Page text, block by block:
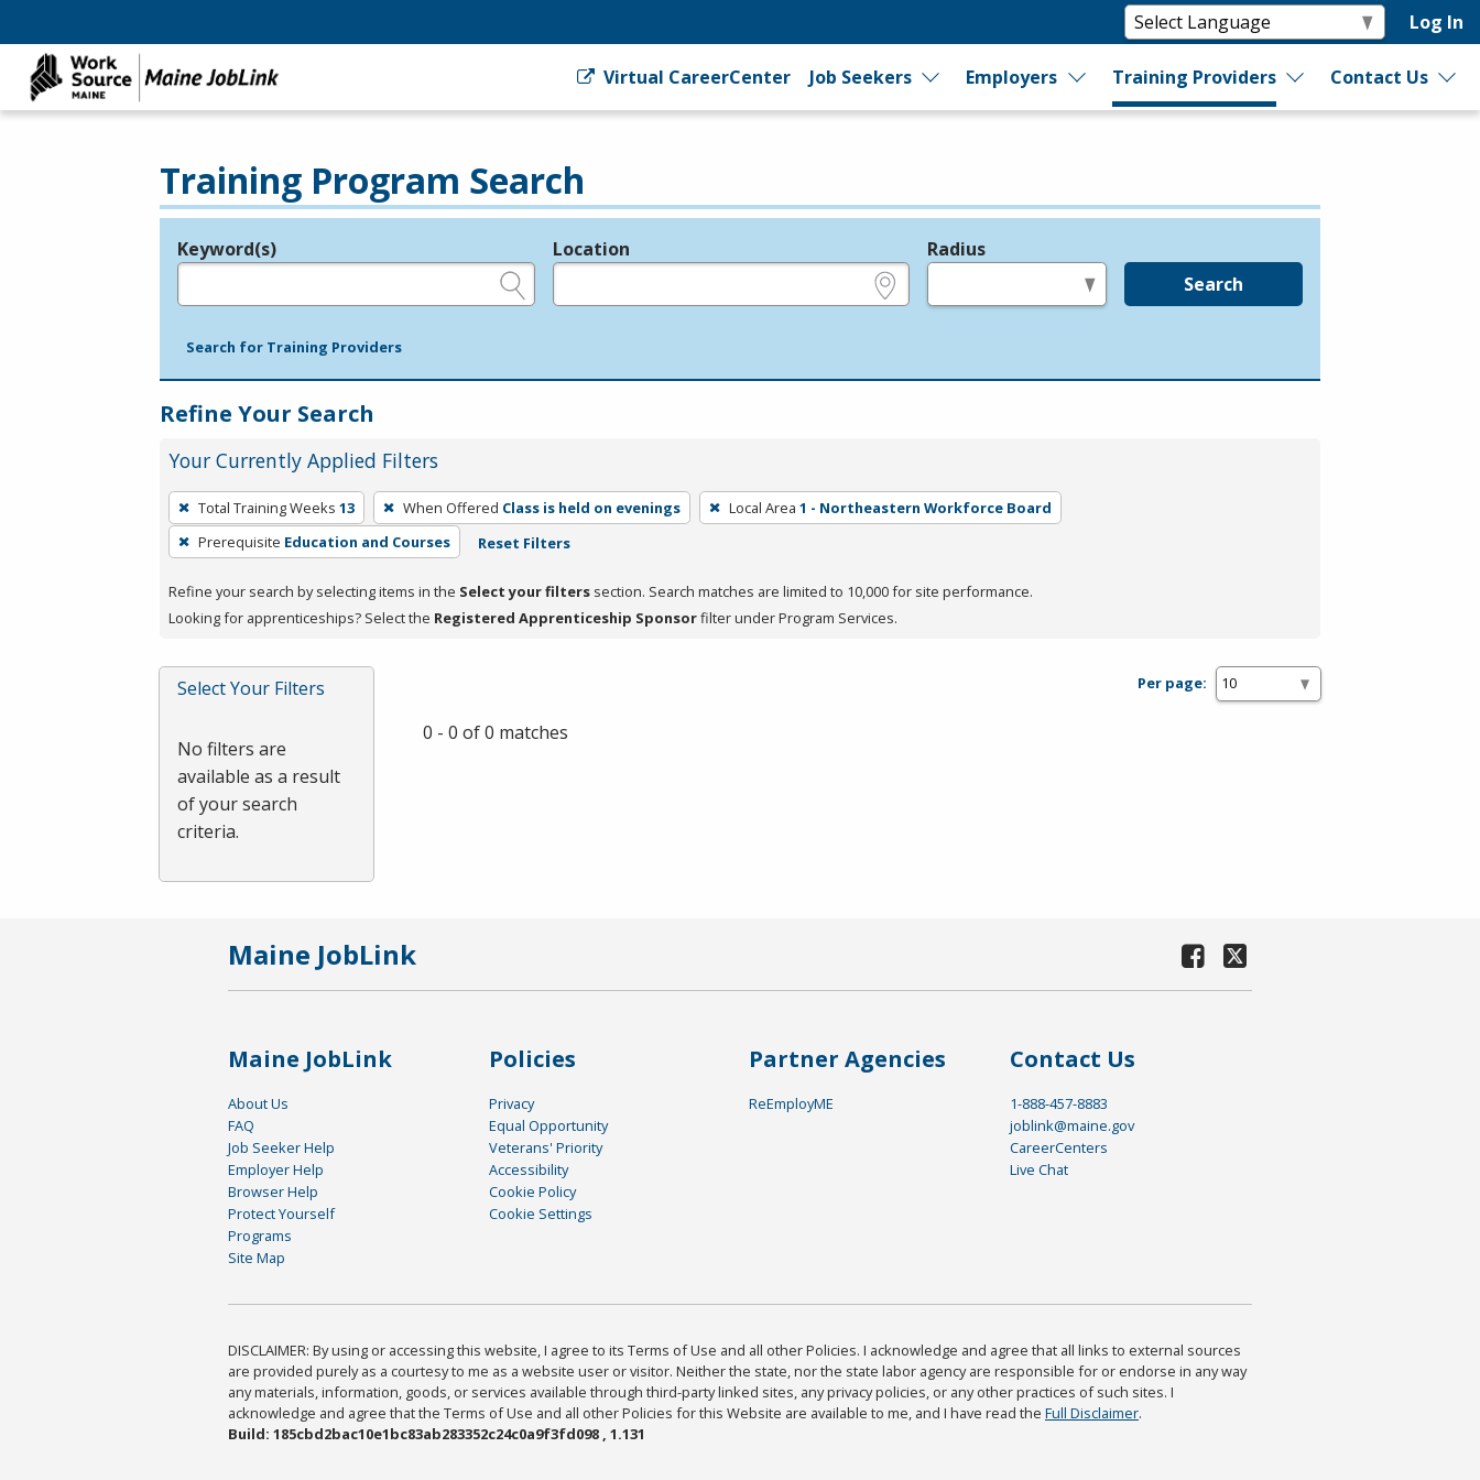
Log In
Virtual CareerCenter Job Seekers Employers Training Providers Contact Us
Training Program Search
Legend
Keyword(s) Location Radius
Search
Search for Training Providers
Refine Your Search
Your Currently Applied Filters
To
remove
a
press
or
Spacebar.
Total Training Weeks 13 When Offered Class is held on evenings Local Area 1 - Northeastern Workforce Board
Prerequisite Education and Courses Reset Filters
Refine your search by selecting items in the Select your filters section. Search matches are limited to 10,000 for site performance.
Looking for apprenticeships? Select the Registered Apprenticeship Sponsorfilter under Program Services.
Select Your Filters
No filters are
available as a result
of your search
criteria.
Per page:
0 - 0 of 0 matches
Maine JobLink
Maine JobLink
About Us
FAQ
Job Seeker Help
Employer Help
Browser Help
Protect Yourself
Programs
Site Map
Policies
Privacy
Equal Opportunity
Veterans' Priority
Accessibility
Cookie Policy
Cookie Settings
Partner Agencies
ReEmployME
Contact Us
1-888-457-8883
joblink@maine.gov
CareerCenters
Live Chat
DISCLAIMER: By using or accessing this website, I agree to its Terms of Use and all other Policies. I acknowledge and agree that all links to external sources
are provided purely as a courtesy to me as a website user or visitor. Neither the state, nor the state labor agency are responsible for or endorse in any way
any materials, information, goods, or services available through third-party linked sites, any privacy policies, or any other practices of such sites. I
acknowledge and agree that the Terms of Use and all other Policies for this Website are available to me, and I have read the Full Disclaimer.
Build: 185cbd2bac10e1bc83ab283352c24c0a9f3fd098 , 1.131